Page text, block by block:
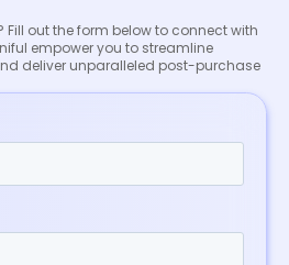
Fill out the form below to connect with
empower you to streamline
deliver unparalleled post-purchase